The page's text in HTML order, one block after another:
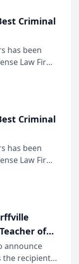
Criminal
has been
Law Firm
Best awards
Criminal
has been
Law Firm
Best awards
of
announce
the recipient